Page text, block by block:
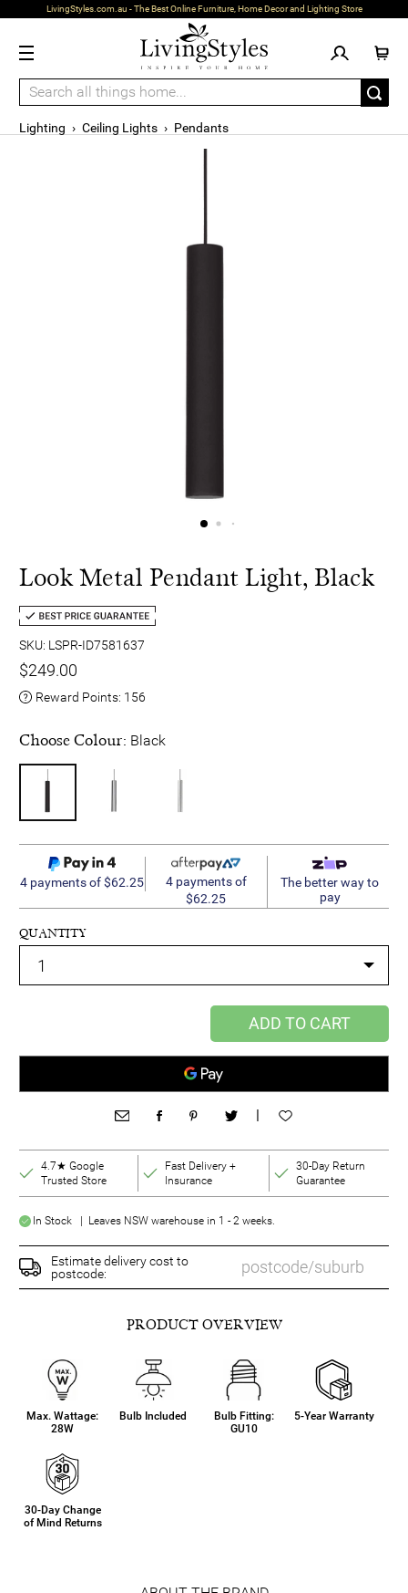
LivingStyles.com.au - The Best Online Furniture, Home Decor and Lighting Store
Lighting › Ceiling Lights › Pendants
Look Metal Pendant Light, Black
SKU: LSPR-ID7581637
$249.00
Reward Points: 156
Choose Colour: Black
4 payments of $62.25
4 payments of
$62.25
The better way to
pay
QUANTITY
ADD TO CART
|
4.7★ Google
Trusted Store
Fast Delivery +
Insurance
30-Day Return
Guarantee
In Stock | Leaves NSW warehouse in 1 - 2 weeks.
Estimate delivery cost to
postcode:
PRODUCT OVERVIEW
Max. Wattage:
28W
Bulb Included
Bulb Fitting:
GU10
5-Year Warranty
30-Day Change
of Mind Returns